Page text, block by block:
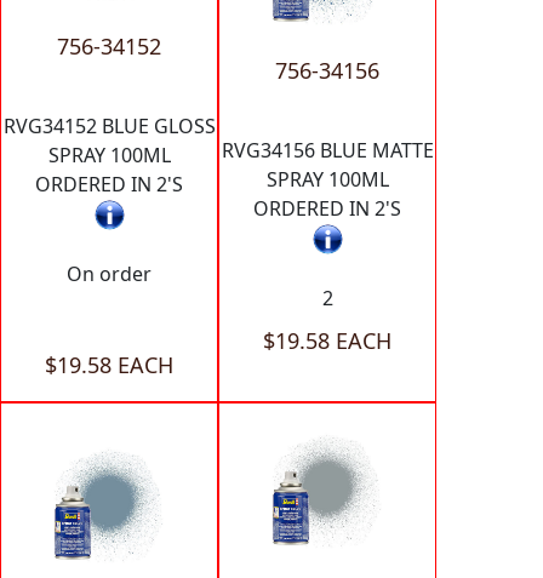
756-34152
RVG34152 BLUE GLOSS
SPRAY 100ML
ORDERED IN 2'S
On order
$19.58 EACH
756-34156
RVG34156 BLUE MATTE
SPRAY 100ML
ORDERED IN 2'S
2
$19.58 EACH